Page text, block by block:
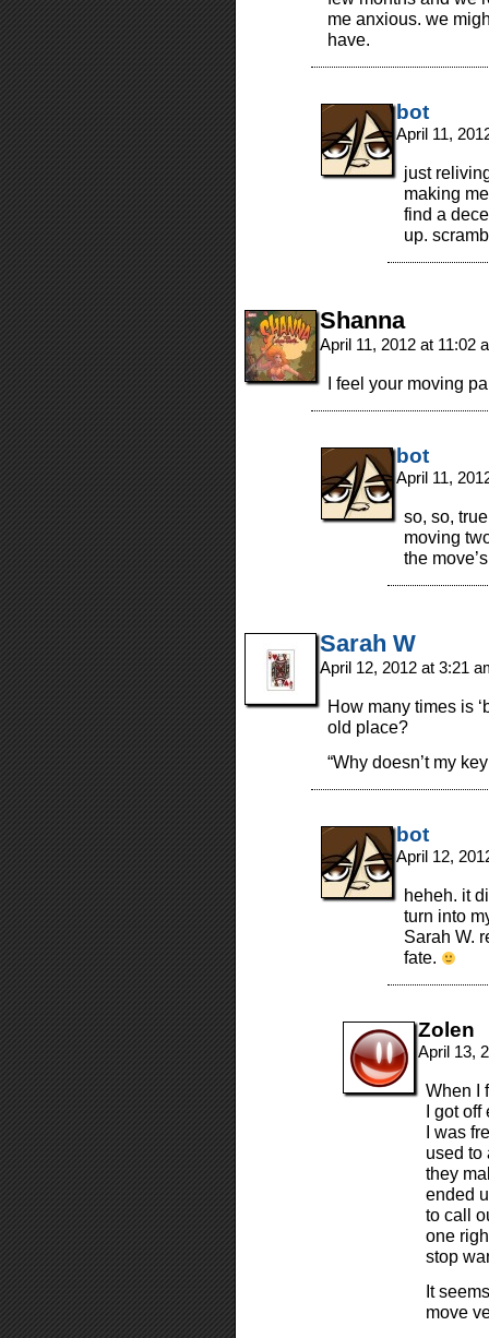
me anxious. we
have.
bot
April 11,
just
making
find a
up.
Shanna
April 11, 2012 at 11:02
I feel your moving
bot
April 11,
so, so,
moving
the
Sarah W
April 12, 2012 at 3:21
How many times is
old place?
“Why doesn’t my
bot
April 12,
heheh. it
turn into
Sarah W.
fate.
Zolen
April 13,
When I
I got off
I was
used to
they
ended
to call
one
stop
It
move